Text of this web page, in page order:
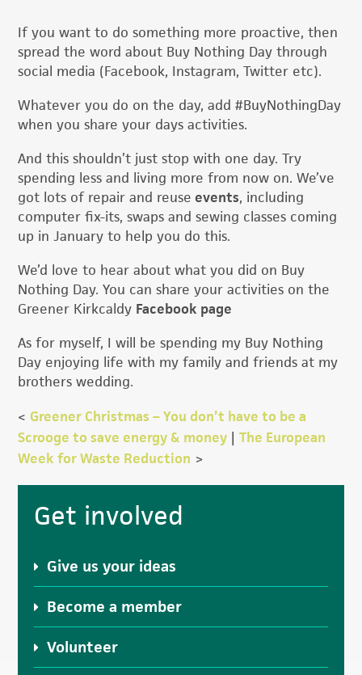
If you want to do something more proactive, then
spread the word about Buy Nothing Day through
social media (Facebook, Instagram, Twitter etc).
Whatever you do on the day, add #BuyNothingDay
when you share your days activities.
And this shouldn’t just stop with one day. Try
spending less and living more from now on. We’ve
got lots of repair and reuse events, including
computer fix-its, swaps and sewing classes coming
up in January to help you do this.
We’d love to hear about what you did on Buy
Nothing Day. You can share your activities on the
Greener Kirkcaldy Facebook page
As for myself, I will be spending my Buy Nothing
Day enjoying life with my family and friends at my
brothers wedding.
< Greener Christmas – You don’t have to be a
Scrooge to save energy & money |The European
Week for Waste Reduction >
Primary
Sidebar
Get involved
Give us your ideas
Become a member
Volunteer